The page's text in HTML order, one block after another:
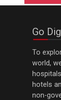
Go
To
world,
hotels
non-